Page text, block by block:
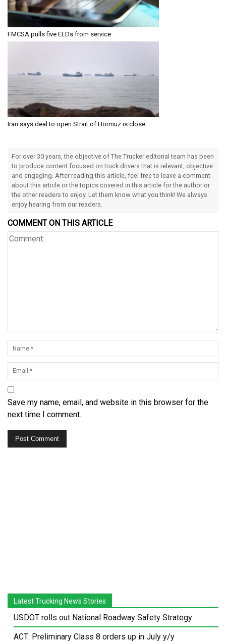
FMCSA pulls five ELDs from service
Iran says deal to open Strait of Hormuz is close
For over 30 years, the objective of The Trucker editorial team has been
to produce content focused on truck drivers that is relevant, objective
and engaging. After reading this article, feel free to leave a comment
about this article or the topics covered in this article for the author or
the other readers to enjoy. Let them know what you think! We always
enjoy hearing from our readers.
COMMENT ON THIS ARTICLE
Save my name, email, and website in this browser for the
next time I comment.
Latest Trucking News Stories
USDOT rolls out National Roadway Safety Strategy
ACT: Preliminary Class 8 orders up in July y/y